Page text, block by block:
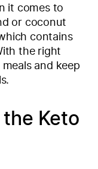
it comes to
or coconut
contains
the right
and keep
the Keto